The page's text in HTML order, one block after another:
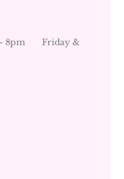
– 8pm Friday &